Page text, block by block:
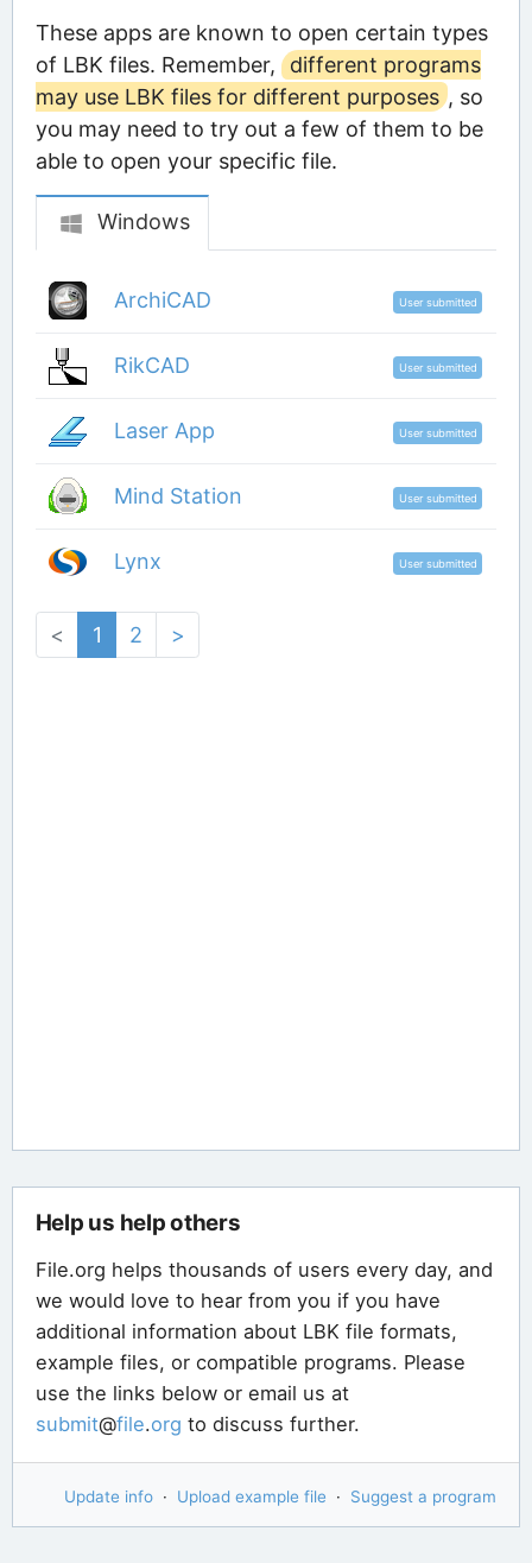
These apps are known to open certain types
of LBK files. Remember,
different programs
may use LBK files for different purposes , so
you may need to try out a few of them to be
able to open your specific file.
Windows
ArchiCAD User submitted
RikCAD User submitted
Laser App User submitted
Mind Station User submitted
Lynx User submitted
< 1 2 >
Help us help others
File.org helps thousands of users every day, and
we would love to hear from you if you have
additional information about LBK file formats,
example files, or compatible programs. Please
use the links below or email us at
submit@file.org to discuss further.
Update info · Upload example file · Suggest a program